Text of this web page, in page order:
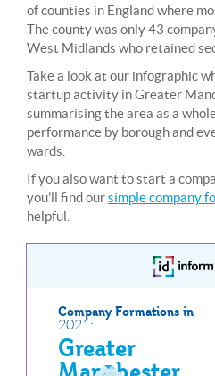
of counties in England where
The county was only 43
West Midlands who retained
Take a look at our infographic
startup activity in Greater
summarising the area as a
performance by borough and
wards.
If you also want to start a
you’ll find oursimple company
helpful.